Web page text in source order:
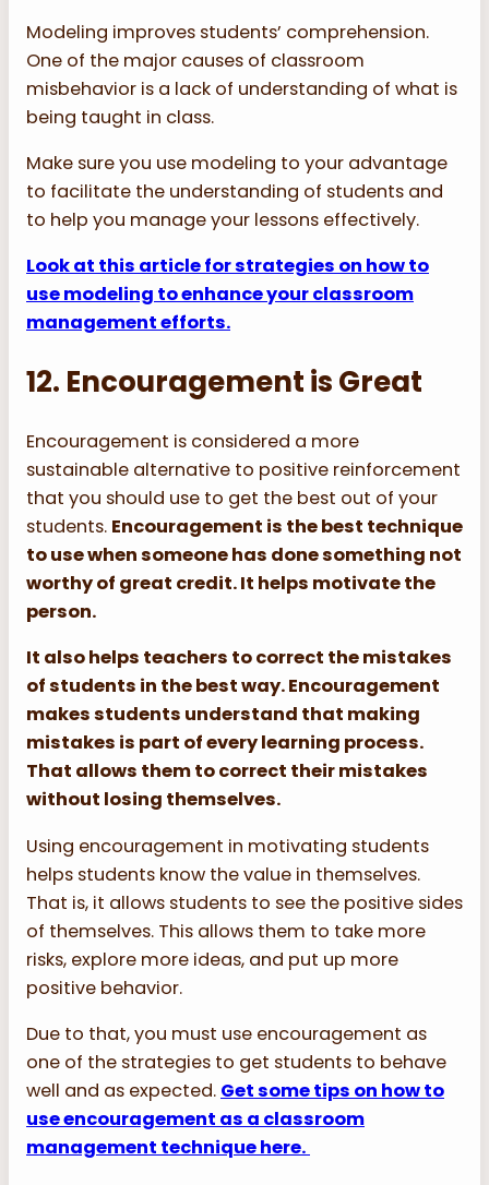
Modeling improves students’ comprehension.
One of the major causes of classroom
misbehavior is a lack of understanding of what is
being taught in class.
Make sure you use modeling to your advantage
to facilitate the understanding of students and
to help you manage your lessons effectively.
Look at this article for strategies on how to
use modeling to enhance your classroom
management efforts.
12. Encouragement is Great
Encouragement is considered a more
sustainable alternative to positive reinforcement
that you should use to get the best out of your
students. Encouragement is the best technique
to use when someone has done something not
worthy of great credit. It helps motivate the
person.
It also helps teachers to correct themistakes
of students in the best way. Encouragement
makes students understand that making
mistakes is part of every learning process.
That allows them to correct their mistakes
without losing themselves.
Using encouragement in motivating students
helps students know the value in themselves.
That is, it allows students to see the positive sides
of themselves. This allows them to take more
risks, explore more ideas, and put up more
positive behavior.
Due to that, you must use encouragement as
one of the strategies to get students to behave
well and as expected. Get some tips on how to
use encouragement as a classroom
management technique here.